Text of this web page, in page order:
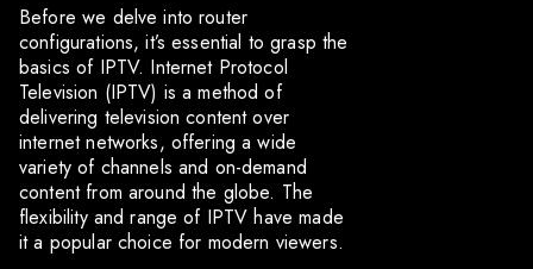
Before we delve into router
configurations, it’s essential to grasp the
basics of IPTV. Internet Protocol
Television (IPTV) is a method of
delivering television content over
internet networks, offering a wide
variety of channels and on-demand
content from around the globe. The
flexibility and range of IPTV have made
it a popular choice for modern viewers.